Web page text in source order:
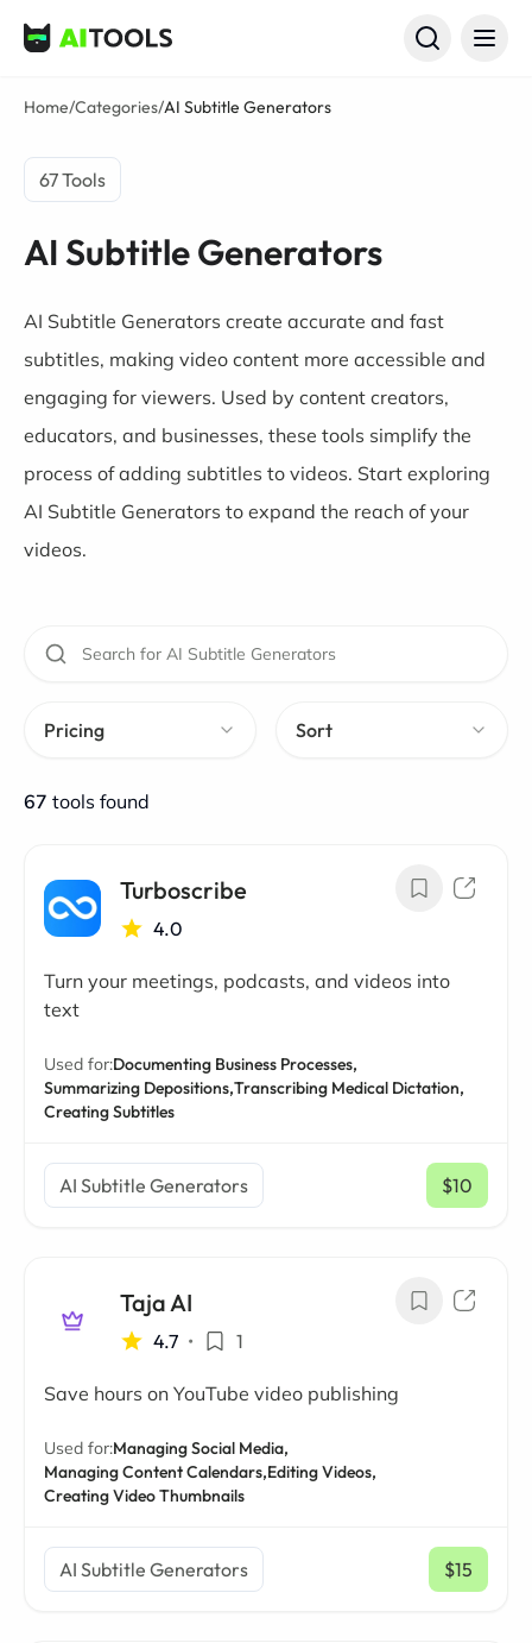
AI Tools
Home/Categories/AI Subtitle Generators
67 Tools
AI Subtitle Generators
AI Subtitle Generators create accurate and fast
subtitles, making video content more accessible and
engaging for viewers. Used by content creators,
educators, and businesses, these tools simplify the
process of adding subtitles to videos. Start exploring
AI Subtitle Generators to expand the reach of your
videos.
Pricing Sort
67 tools found
Turboscribe
4.0
Turn your meetings, podcasts, and videos into
text
Used for:Documenting Business Processes,
Summarizing Depositions,Transcribing Medical Dictation,
Creating Subtitles
AI Subtitle Generators $10
/ mo
Taja AI
4.7 • 1
Save hours on YouTube video publishing
Used for:Managing Social Media,
Managing Content Calendars,Editing Videos,
Creating Video Thumbnails
AI Subtitle Generators $15
/ mo